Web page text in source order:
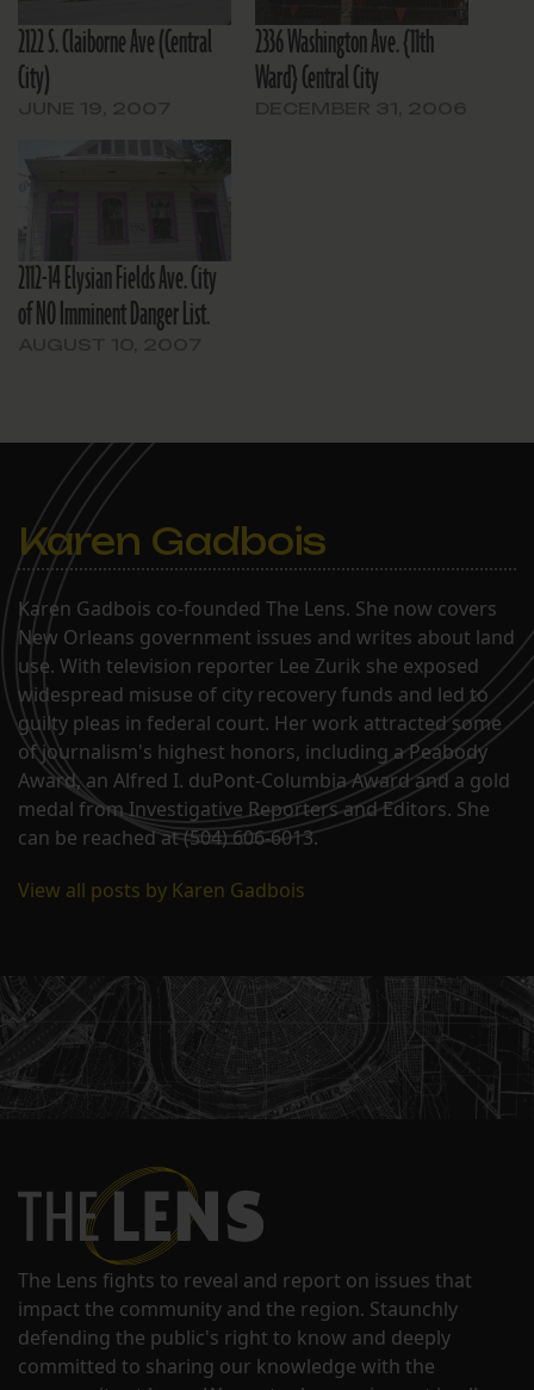
2122 S. Claiborne Ave (Central
City)
2336 Washington Ave. {11th
Ward} Central City
2112-14 Elysian Fields Ave. City
of NO Imminent Danger List.
Karen Gadbois
Karen Gadbois co-founded The Lens. She now covers
New Orleans government issues and writes about land
use. With television reporter Lee Zurik she exposed
widespread misuse of city recovery funds and led to
guilty pleas in federal court. Her work attracted some
of journalism's highest honors, including a Peabody
Award, an Alfred I. duPont-Columbia Award and a gold
medal from Investigative Reporters and Editors. She
can be reached at (504) 606-6013.
View all posts by Karen Gadbois
The Lens fights to reveal and report on issues that
impact the community and the region. Staunchly
defending the public's right to know and deeply
committed to sharing our knowledge with the